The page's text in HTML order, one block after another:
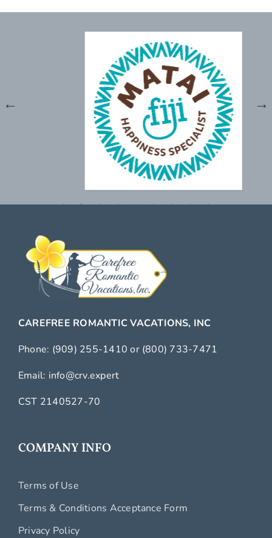
CAREFREE ROMANTIC VACATIONS, INC
Phone: (909) 255-1410or (800) 733-7471
Email: info@crv.expert
CST 2140527-70
COMPANY INFO
Terms of Use
Terms & Conditions Acceptance Form
Privacy Policy